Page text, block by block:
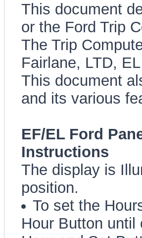
This document
or the Ford Trip
The Trip
Fairlane, LTD,
This document
and its various
EF/EL Ford
Instructions
The display is
position.
To set the
Hour Button